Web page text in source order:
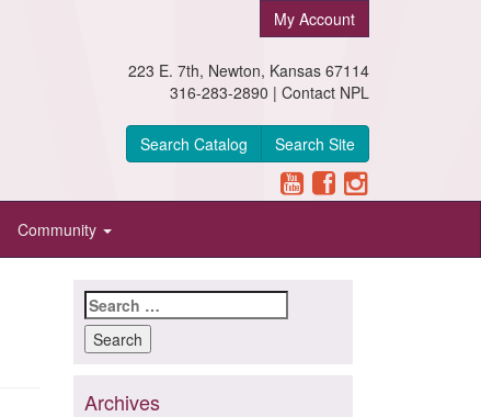
My Account
223 E. 7th, Newton, Kansas 67114
316-283-2890 | Contact NPL
Search Catalog Search Site
Community
Search
for:
Archives